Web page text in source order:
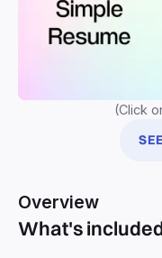
(Click
Overview
What's